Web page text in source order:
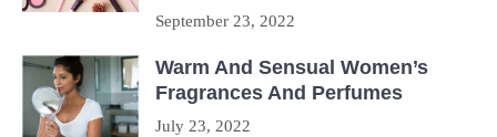
September 23, 2022
Warm And Sensual Women’s
Fragrances And Perfumes
July 23, 2022